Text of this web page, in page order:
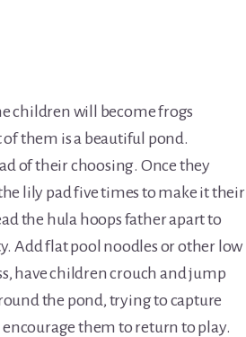
children will become frogs
them is a beautiful pond.
of their choosing. Once they
lily pad five times to make it their
the hula hoops father apart to
Add flat pool noodles or other low
have children crouch and jump
the pond, trying to capture
encourage them to return to play.